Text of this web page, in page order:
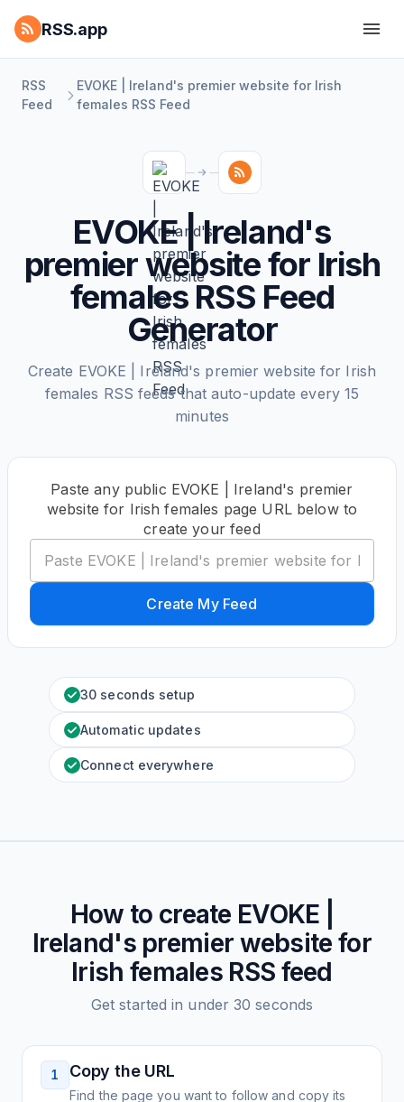
RSS.app
RSS
Feed
EVOKE | Ireland's premier website for Irish
females RSS Feed
EVOKE | Ireland's
premier website for Irish
females RSS Feed
Generator
Create EVOKE | Ireland's premier website for Irish
females RSS feeds that auto-update every 15
minutes
Paste any public EVOKE | Ireland's premier
website for Irish females page URL below to
create your feed
Create My Feed
30 seconds setup
Automatic updates
Connect everywhere
How to create EVOKE |
Ireland's premier website for
Irish females RSS feed
Get started in under 30 seconds
1 Copy the URL
Find the page you want to follow and copy its